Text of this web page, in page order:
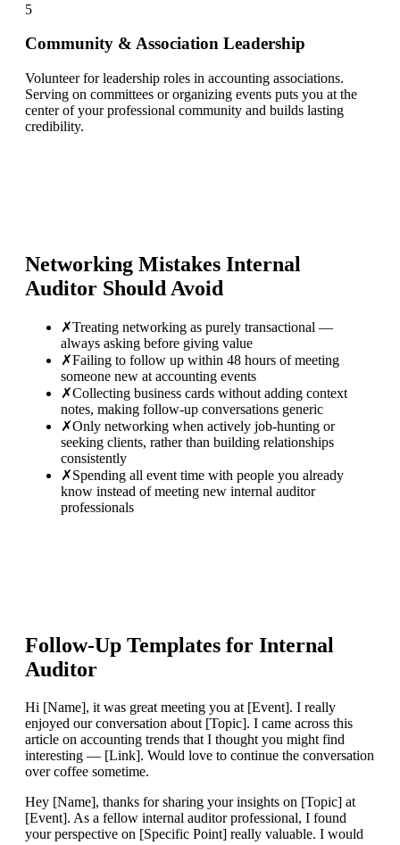
5
Community & Association Leadership
Volunteer for leadership roles in accounting associations.
Serving on committees or organizing events puts you at the
center of your professional community and builds lasting
credibility.
Networking Mistakes Internal
Auditor Should Avoid
✗Treating networking as purely transactional —
always asking before giving value
✗Failing to follow up within 48 hours of meeting
someone new at accounting events
✗Collecting business cards without adding context
notes, making follow-up conversations generic
✗Only networking when actively job-hunting or
seeking clients, rather than building relationships
consistently
✗Spending all event time with people you already
know instead of meeting new internal auditor
professionals
Follow-Up Templates for Internal
Auditor
Hi [Name], it was great meeting you at [Event]. I really
enjoyed our conversation about [Topic]. I came across this
article on accounting trends that I thought you might find
interesting — [Link]. Would love to continue the conversation
over coffee sometime.
Hey [Name], thanks for sharing your insights on [Topic] at
[Event]. As a fellow internal auditor professional, I found
your perspective on [Specific Point] really valuable. I would